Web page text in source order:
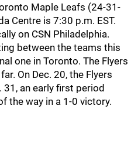
Maple Leafs (24-31-
Centre is 7:30 p.m. EST.
on CSN Philadelphia.
between the teams this
one in Toronto. The Flyers
On Dec. 20, the Flyers
31, an early first period
the way in a 1-0 victory.